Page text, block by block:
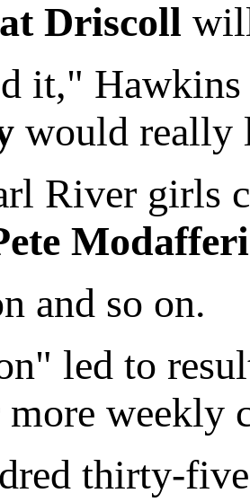
Driscoll
it,"
would
River girls
Modafferi
and so on.
led to
weekly
thirty-